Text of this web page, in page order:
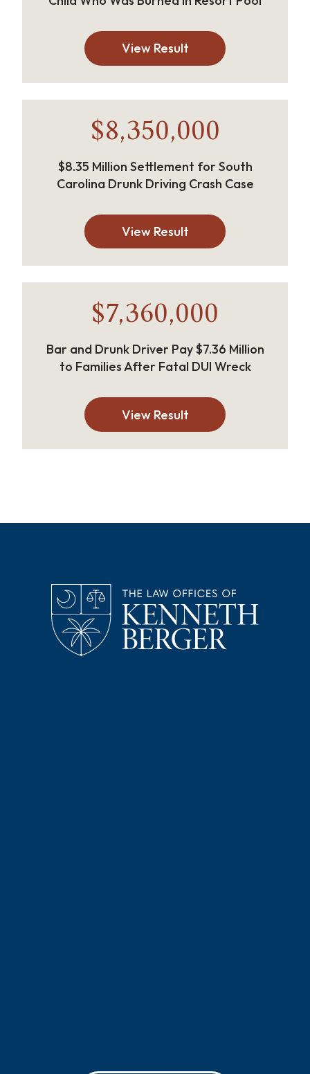
View Result
$8,350,000
$8.35 Million Settlement for South
Carolina Drunk Driving Crash Case
View Result
$7,360,000
Bar and Drunk Driver Pay $7.36 Million
to Families After Fatal DUI Wreck
View Result